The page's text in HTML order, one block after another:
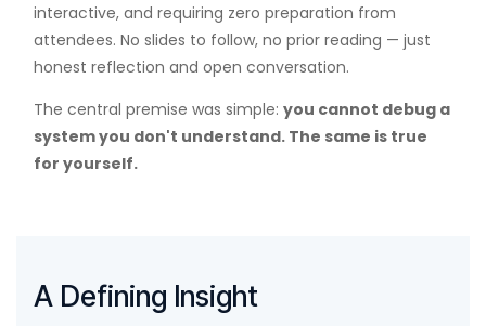
interactive, and requiring zero preparation from
attendees. No slides to follow, no prior reading — just
honest reflection and open conversation.
The central premise was simple: you cannot debug a
system you don't understand. The same is true
for yourself.
A Defining Insight